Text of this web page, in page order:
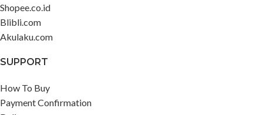
Shopee.co.id
Blibli.com
Akulaku.com
SUPPORT
How To Buy
Payment Confirmation